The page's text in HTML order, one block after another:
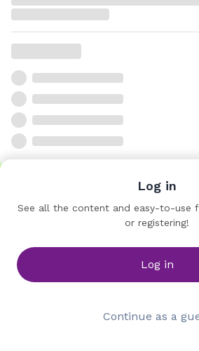
Log in
See all the content and easy-to-use
or registering!
Log in
Continue as a